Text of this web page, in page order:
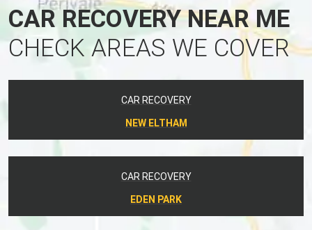
CAR RECOVERY NEAR ME
CHECK AREAS WE COVER
CAR RECOVERY
NEW ELTHAM
CAR RECOVERY
EDEN PARK